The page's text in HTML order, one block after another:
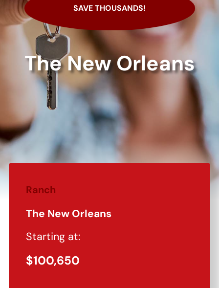
SAVE THOUSANDS!
The New Orleans
Ranch
The New Orleans
Starting at:
$100,650